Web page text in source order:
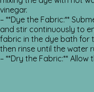
vinegar.
– **Dye the Fabric:**
and stir continuously to
fabric in the dye bath for
then rinse until the water
– **Dry the Fabric:**